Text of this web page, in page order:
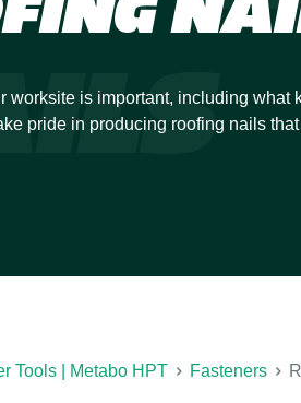
worksite is important, including what
pride in producing roofing nails
so they feed easily through our
of sizes and coatings.[See Less]
Tools | Metabo HPT Fasteners